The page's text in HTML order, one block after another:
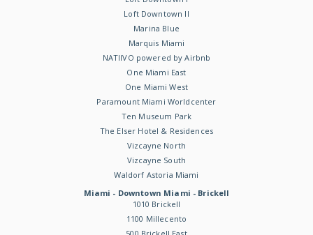
Loft Downtown II
Marina Blue
Marquis Miami
NATIIVO powered by Airbnb
One Miami East
One Miami West
Paramount Miami Worldcenter
Ten Museum Park
The Elser Hotel & Residences
Vizcayne North
Vizcayne South
Waldorf Astoria Miami
Miami - Downtown Miami - Brickell
1010 Brickell
1100 Millecento